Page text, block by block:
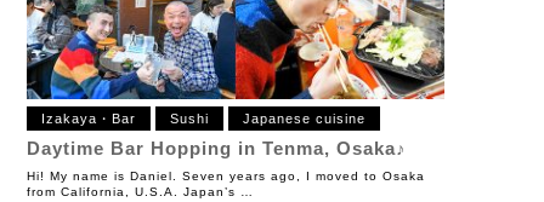
Izakaya・Bar Sushi Japanese cuisine
Daytime Bar Hopping in Tenma, Osaka♪
Hi! My name is Daniel. Seven years ago, I moved to Osaka
from California, U.S.A. Japan’s …